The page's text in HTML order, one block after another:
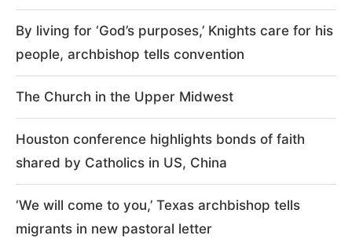
By living for ‘God’s purposes,’ Knights care for his
people, archbishop tells convention
The Church in the Upper Midwest
Houston conference highlights bonds of faith
shared by Catholics in US, China
‘We will come to you,’ Texas archbishop tells
migrants in new pastoral letter